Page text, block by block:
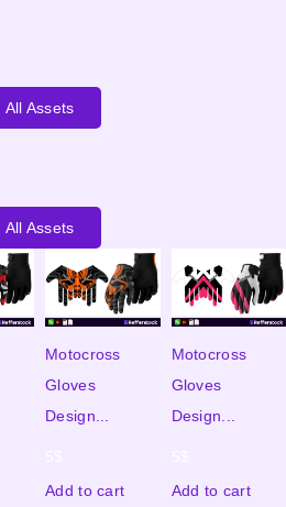
All Assets
All Assets
Motocross
Gloves
Design...
Add to cart
Motocross
Gloves
Design...
Add to cart